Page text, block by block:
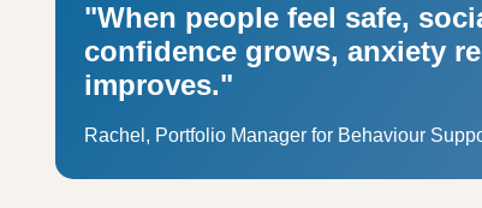
"When people feel safe,
confidence grows, anxiety
improves."
Rachel, Portfolio Manager for Behaviour